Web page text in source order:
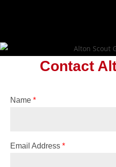
Contact
Name *
Email Address *